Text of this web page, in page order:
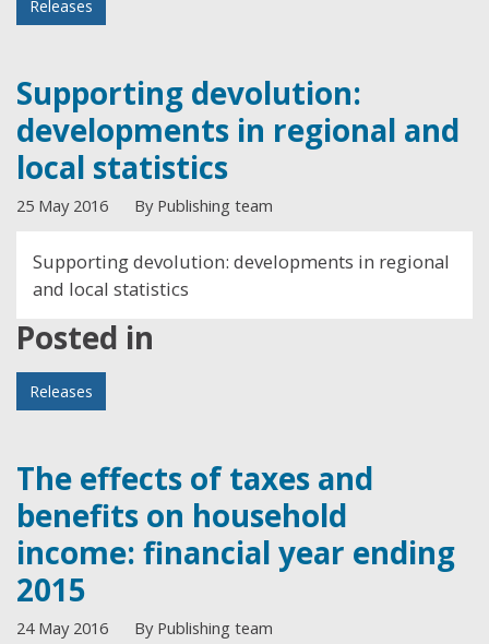
Releases
Supporting devolution:
developments in regional and
local statistics
25 May 2016 By Publishing team
Supporting devolution: developments in regional
and local statistics
Posted in
Releases
The effects of taxes and
benefits on household
income: financial year ending
2015
24 May 2016 By Publishing team